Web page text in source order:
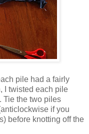
pile had a fairly
I twisted each pile
Tie the two piles
if you
before knotting off the